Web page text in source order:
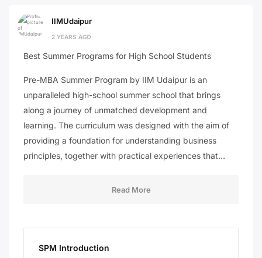
IIMUdaipur
2 YEARS AGO
Best Summer Programs for High School Students
Pre-MBA Summer Program by IIM Udaipur is an
unparalleled high-school summer school that brings
along a journey of unmatched development and
learning. The curriculum was designed with the aim of
providing a foundation for understanding business
principles, together with practical experiences that…
Read More
SPM Introduction